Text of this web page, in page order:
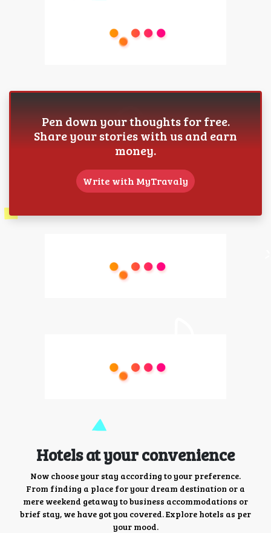
Pen down your thoughts for free.
Share your stories with us and earn
money.
Write with MyTravaly
Hotels at your convenience
Now choose your stay according to your preference.
From finding a place for your dream destination or a
mere weekend getaway to business accommodations or
brief stay, we have got you covered. Explore hotels as per
your mood.